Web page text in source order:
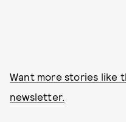
Want more stories like
newsletter.